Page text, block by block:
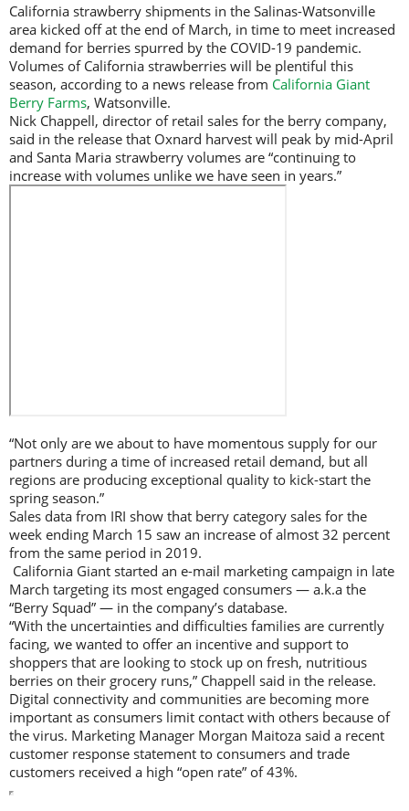
California strawberry shipments in the Salinas-Watsonville
area kicked off at the end of March, in time to meet increased
demand for berries spurred by the COVID-19 pandemic.
Volumes of California strawberries will be plentiful this
season, according to a news release from California Giant
Berry Farms, Watsonville.
Nick Chappell, director of retail sales for the berry company,
said in the release that Oxnard harvest will peak by mid-April
and Santa Maria strawberry volumes are “continuing to
increase with volumes unlike we have seen in years.”
“Not only are we about to have momentous supply for our
partners during a time of increased retail demand, but all
regions are producing exceptional quality to kick-start the
spring season.”
Sales data from IRI show that berry category sales for the
week ending March 15 saw an increase of almost 32 percent
from the same period in 2019.
California Giant started an e-mail marketing campaign in late
March targeting its most engaged consumers — a.k.a the
“Berry Squad” — in the company’s database.
“With the uncertainties and difficulties families are currently
facing, we wanted to offer an incentive and support to
shoppers that are looking to stock up on fresh, nutritious
berries on their grocery runs,” Chappell said in the release.
Digital connectivity and communities are becoming more
important as consumers limit contact with others because of
the virus. Marketing Manager Morgan Maitoza said a recent
customer response statement to consumers and trade
customers received a high “open rate” of 43%.